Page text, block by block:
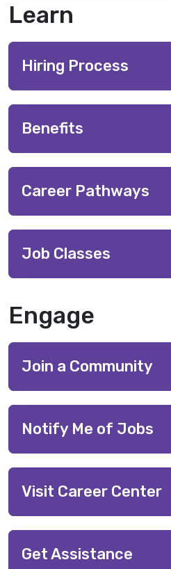
Learn
Hiring Process
Benefits
Career Pathways
Job Classes
Engage
Join a Community
Notify Me of Jobs
Visit Career Center
Get Assistance